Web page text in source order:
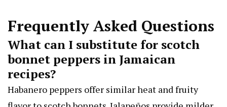
Frequently Asked Questions
What can I substitute for scotch
bonnet peppers in Jamaican
recipes?
Habanero peppers offer similar heat and fruity